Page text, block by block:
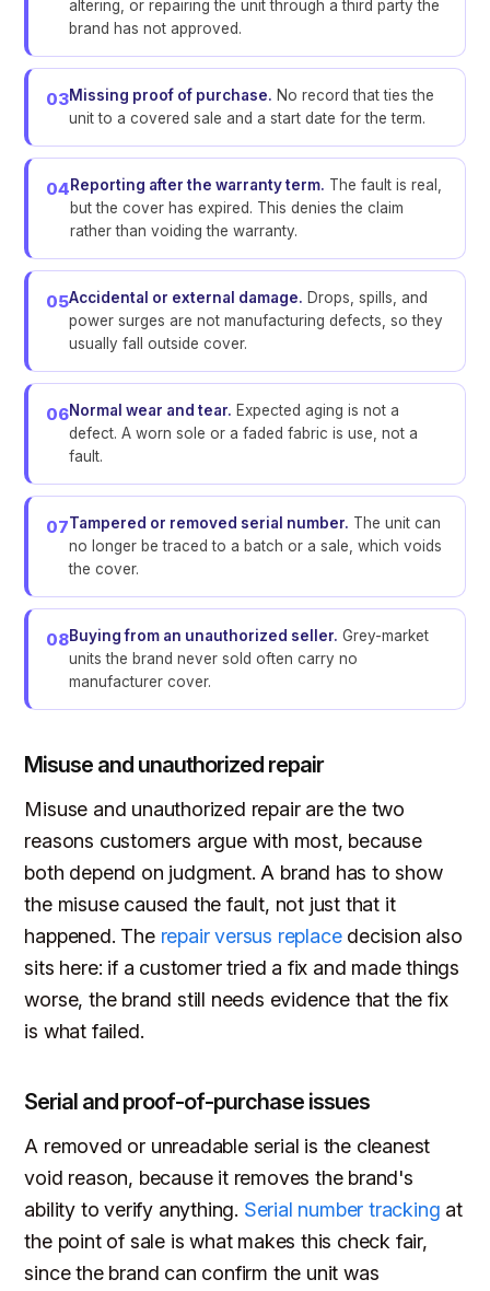
altering, or repairing the unit through a third party the
brand has not approved.
03Missing proof of purchase. No record that ties the
unit to a covered sale and a start date for the term.
04Reporting after the warranty term. The fault is real,
but the cover has expired. This denies the claim
rather than voiding the warranty.
05Accidental or external damage. Drops, spills, and
power surges are not manufacturing defects, so they
usually fall outside cover.
06Normal wear and tear. Expected aging is not a
defect. A worn sole or a faded fabric is use, not a
fault.
07Tampered or removed serial number. The unit can
no longer be traced to a batch or a sale, which voids
the cover.
08Buying from an unauthorized seller. Grey-market
units the brand never sold often carry no
manufacturer cover.
Misuse and unauthorized repair
Misuse and unauthorized repair are the two
reasons customers argue with most, because
both depend on judgment. A brand has to show
the misuse caused the fault, not just that it
happened. The repair versus replacedecision also
sits here: if a customer tried a fix and made things
worse, the brand still needs evidence that the fix
is what failed.
Serial and proof-of-purchase issues
A removed or unreadable serial is the cleanest
void reason, because it removes the brand's
ability to verify anything. Serial number tracking at
the point of sale is what makes this check fair,
since the brand can confirm the unit was